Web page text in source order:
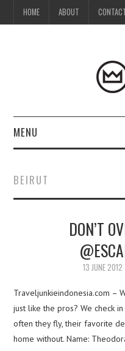
HOME ABOUT
MENU
ABOUT
BEIRUT
DON’T
13 JUNE 2012
Traveljunkieindonesia.com –
just like the pros? We check
often they fly, their favorite
home without. Name: